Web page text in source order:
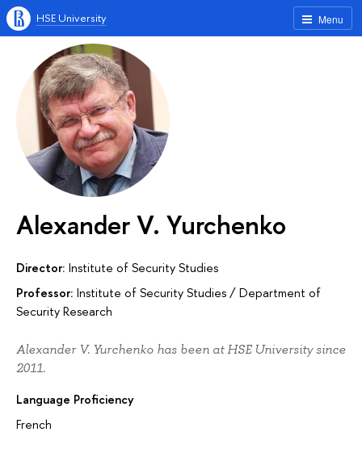
Menu
HSE University
Alexander V. Yurchenko
Director: Institute of Security Studies
Professor: Institute of Security Studies/Department of
Security Research
Alexander V. Yurchenko has been at HSE University since
2011.
Language Proficiency
French